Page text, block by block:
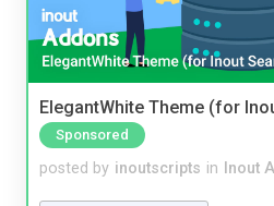
ElegantWhite Theme (for
Sponsored
posted by inoutscripts in Inout